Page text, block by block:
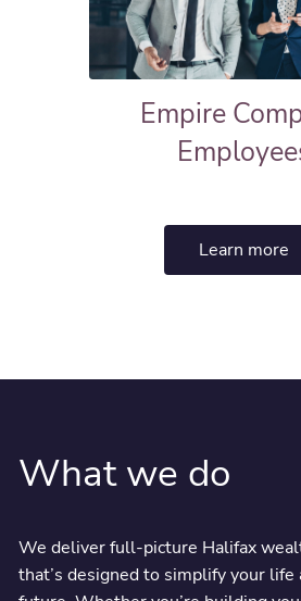
Empire
Learn more
What we do
We deliver full-picture Halifax
that’s designed to simplify your